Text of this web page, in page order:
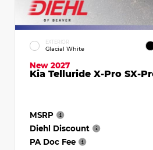
EXTERIOR
Glacial White
New 2027
Kia Telluride X-Pro SX-
MSRP
Diehl Discount
PA Doc Fee